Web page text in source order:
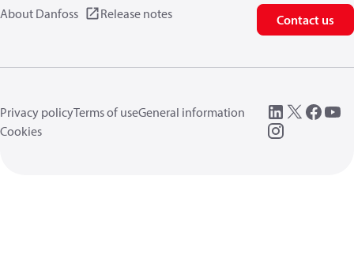
About Danfoss Release notes Contact us
Privacy policyTerms of useGeneral information
Cookies